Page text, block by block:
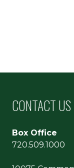
CONTACT US
Box Office
720.509.1000